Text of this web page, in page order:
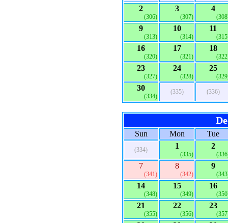
2
(306)
3
(307)
4
9
(313)
10
(314)
11
16
(320)
17
(321)
18
23
(327)
24
(328)
25
30
(334)
(335) (336)
Sun Mon Tue
(334) 1
(335)
2
7
(341)
8
(342)
9
14
(348)
15
(349)
16
21
(355)
22
(356)
23